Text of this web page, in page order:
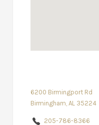
6200 Birmingport Rd
Birmingham, AL 35224
205-786-8366